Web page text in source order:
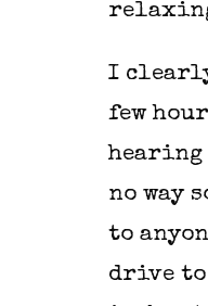
I
few
hearing
no way
to
drive to